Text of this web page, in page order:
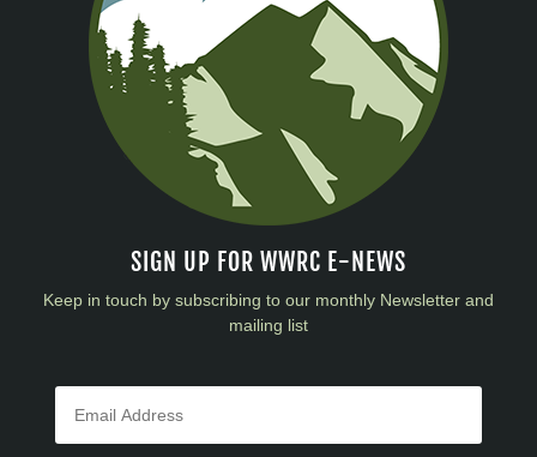
SIGN UP FOR WWRC E-NEWS
Keep in touch by subscribing to our monthly Newsletter and
mailing list